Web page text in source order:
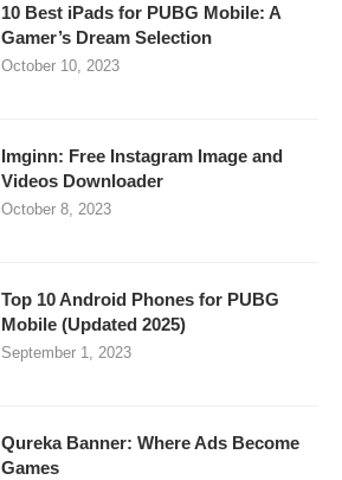
10 Best iPads for PUBG Mobile: A
Gamer’s Dream Selection
October 10, 2023
Imginn: Free Instagram Image and
Videos Downloader
October 8, 2023
Top 10 Android Phones for PUBG
Mobile (Updated 2025)
September 1, 2023
Qureka Banner: Where Ads Become
Games